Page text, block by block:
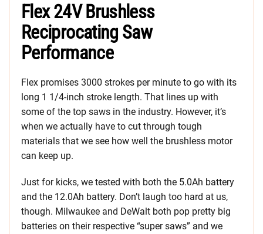
Flex 24V Brushless
Reciprocating Saw
Performance
Flex promises 3000 strokes per minute to go with its
long 1 1/4-inch stroke length. That lines up with
some of the top saws in the industry. However, it’s
when we actually have to cut through tough
materials that we see how well the brushless motor
can keep up.
Just for kicks, we tested with both the 5.0Ah battery
and the 12.0Ah battery. Don’t laugh too hard at us,
though. Milwaukee and DeWalt both pop pretty big
batteries on their respective “super saws” and we